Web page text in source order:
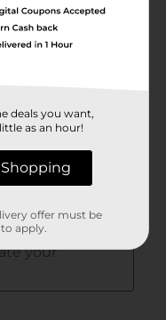
deals you want,
as an hour!
offer must be
apply.